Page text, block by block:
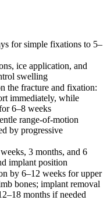
for simple fixations to 5–
ice application, and
swelling
the fracture and fixation:
immediately, while
6–8 weeks
range-of-motion
by progressive
3 months, and 6
implant position
by 6–12 weeks for upper
bones; implant removal
months if needed